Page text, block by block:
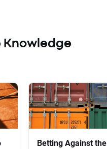
Knowledge
Betting Against